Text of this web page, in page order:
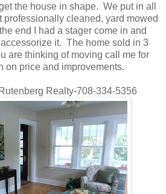
the house in shape. We put in all
professionally cleaned, yard mowed
end I had a stager come in and
it. The home sold in 3
are thinking of moving call me for
on price and improvements.
Realty-708-334-5356